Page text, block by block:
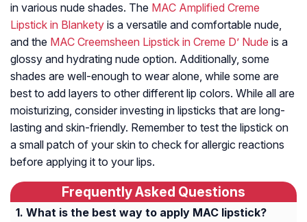
in various nude shades. The MAC Amplified Creme
Lipstick in Blankety is a versatile and comfortable nude,
and the MAC Creemsheen Lipstick in Creme D’ Nude is a
glossy and hydrating nude option. Additionally, some
shades are well-enough to wear alone, while some are
best to add layers to other different lip colors. While all are
moisturizing, consider investing in lipsticks that are long-
lasting and skin-friendly. Remember to test the lipstick on
a small patch of your skin to check for allergic reactions
before applying it to your lips.
Frequently Asked Questions
What is the best way to apply MAC lipstick?